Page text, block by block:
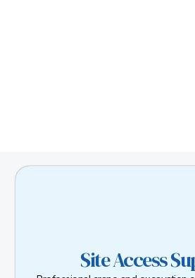
Site Access